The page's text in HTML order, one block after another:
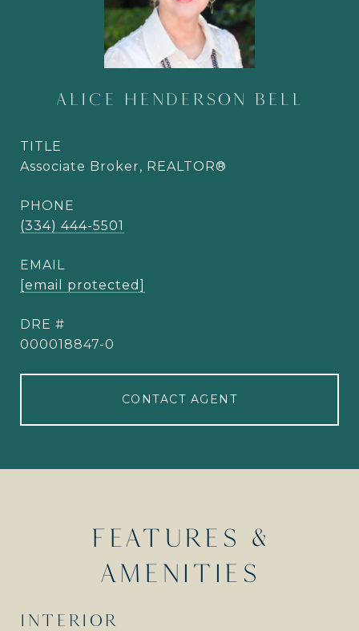
ALICE HENDERSON BELL
TITLE
Associate Broker, REALTOR®
PHONE
(334) 444-5501
EMAIL
[email protected]
DRE #
000018847-0
CONTACT AGENT
FEATURES &
AMENITIES
INTERIOR